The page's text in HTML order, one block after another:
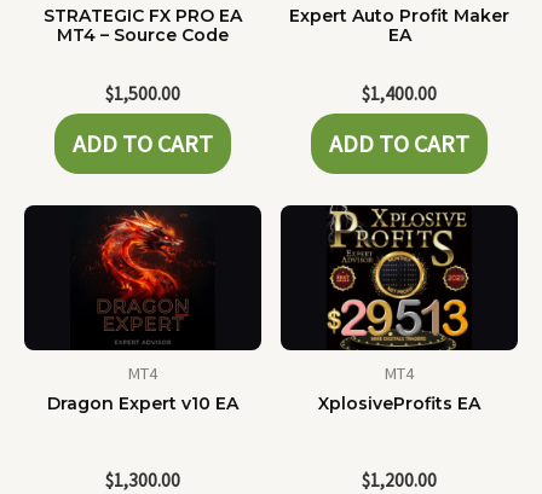
STRATEGIC FX PRO EA
MT4 – Source Code
$1,500.00
ADD TO CART
Expert Auto Profit Maker
EA
$1,400.00
ADD TO CART
MT4
Dragon Expert v10 EA
$1,300.00
MT4
XplosiveProfits EA
$1,200.00